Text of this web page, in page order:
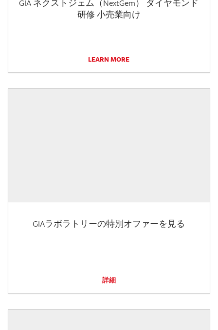
GIA ネクストジェム（NextGem） ダイヤモンド
研修 小売業向け
LEARN MORE
GIAラボラトリーの特別オファーを見る
詳細